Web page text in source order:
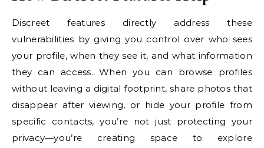
Discreet features directly address these
vulnerabilities by giving you control over who sees
your profile, when they see it, and what information
they can access. When you can browse profiles
without leaving a digital footprint, share photos that
disappear after viewing, or hide your profile from
specific contacts, you’re not just protecting your
privacy—you’re creating space to explore